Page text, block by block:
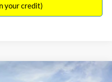
your credit)